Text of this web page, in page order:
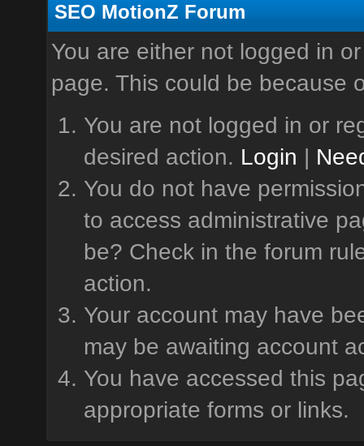
SEO MotionZ Forum
You are either not logged in
page. This could be because
You are not logged in or
desired action. Login |
You do not have
to access administrative
be? Check in the forum
action.
Your account may have
may be awaiting account
You have accessed this
appropriate forms or links.